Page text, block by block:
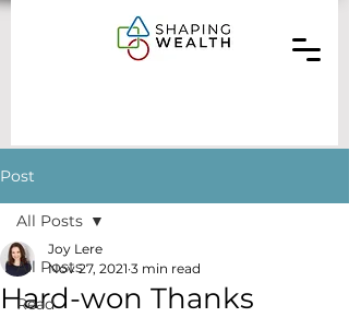
Post
All Posts
Read
All Posts
Hard-won Thanks
Joy Lere
Nov 27, 2021 3 min read